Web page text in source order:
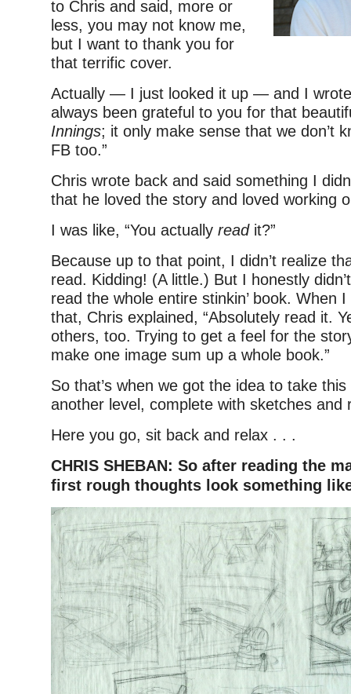
to Chris and said, more or
less, you may not know me,
but I want to thank you for
that terrific cover.
Actually — I just looked it up — and I wrote
always been grateful to you for that
Innings; it only make sense that we don’t
FB too.”
Chris wrote back and said something I
that he loved the story and loved working
I was like, “You actually readit?”
Because up to that point, I didn’t realize
read. Kidding! (A little.) But I honestly
read the whole entire stinkin’ book. When
that, Chris explained, “Absolutely read it.
others, too. Trying to get a feel for the
make one image sum up a whole book.”
So that’s when we got the idea to take
another level, complete with sketches and
Here you go, sit back and relax . . .
CHRIS SHEBAN: So after reading the
first rough thoughts look something